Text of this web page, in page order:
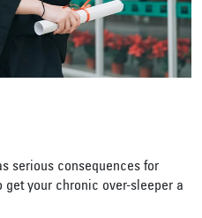
serious consequences for
get your chronic over-sleeper a